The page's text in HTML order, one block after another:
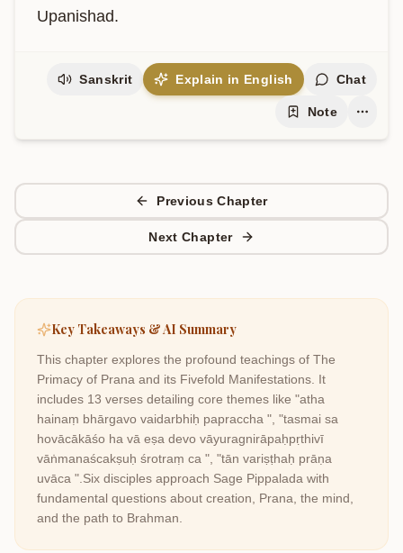
Upanishad.
Sanskrit Explain in English Chat
Note
Previous Chapter
Next Chapter
Key Takeaways & AI Summary
This chapter explores the profound teachings of The
Primacy of Prana and its Fivefold Manifestations . It
includes 13 verses detailing core themes like "atha
hainaṃ bhārgavo vaidarbhiḥ papraccha ", "tasmai sa
hovācākāśo ha vā eṣa devo vāyuragnirāpaḥpṛthivī
vāṅmanaścakṣuḥ śrotraṃ ca ", "tān variṣṭhaḥ prāṇa
uvāca " Six disciples approach Sage Pippalada with
fundamental questions about creation, Prana, the mind,
and the path to Brahman.